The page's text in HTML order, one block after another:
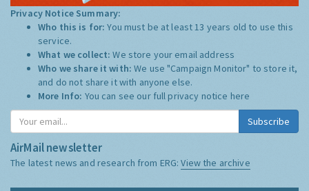
Privacy Notice Summary:
Who this is for:You must be at least 13 years old to use this
service.
What we collect:We store your email address
Who we share it with:We use "Campaign Monitor" to store it,
and do not share it with anyone else.
More Info: You can see our full privacy notice here
Subscribe
AirMail newsletter
The latest news and research from ERG:View the archive